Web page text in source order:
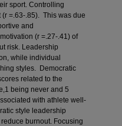
sport. Controlling
=.63-.85). This was due
and
(r =.27-.41) of
risk. Leadership
while individual
styles. Democratic
related to the
being never and 5
with athlete well-
style leadership
burnout. Focusing